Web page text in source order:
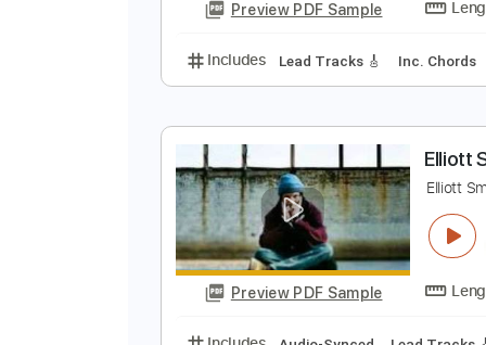
Preview PDF Sample
Includes Lead Tracks 🎸 Inc.